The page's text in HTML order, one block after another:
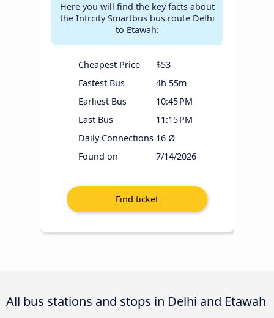
Here you will find the key facts about
the Intrcity Smartbus bus route Delhi
to Etawah:
Cheapest Price
$53
Fastest Bus
4h 55m
Earliest Bus
10:45 PM
Last Bus
11:15 PM
Daily Connections 16 Ø
Found on
7/14/2026
All bus stations and stops in Delhi and Etawah